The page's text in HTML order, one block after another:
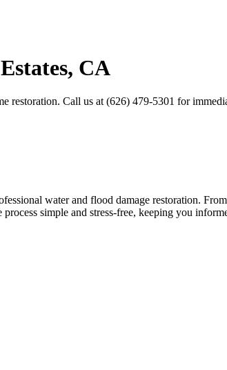
CA
restoration. Call us at (626) 479-5301 for
water and flood damage restoration.
simple and stress-free, keeping you